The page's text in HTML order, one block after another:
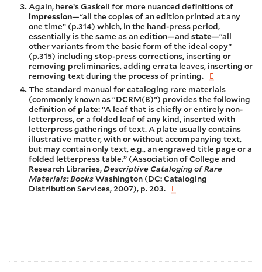
Again, here’s Gaskell for more nuanced definitions of
impression—“all the copies of an edition printed at any
one time” (p.314) which, in the hand-press period,
essentially is the same as an edition—and state—“all
other variants from the basic form of the ideal copy”
(p.315) including stop-press corrections, inserting or
removing preliminaries, adding errata leaves, inserting or
removing text during the process of printing.
The standard manual for cataloging rare materials
(commonly known as “DCRM(B)”) provides the following
definition of plate: “A leaf that is chiefly or entirely non-
letterpress, or a folded leaf of any kind, inserted with
letterpress gatherings of text. A plate usually contains
illustrative matter, with or without accompanying text,
but may contain only text, e.g., an engraved title page or a
folded letterpress table.” (Association of College and
Research Libraries,Descriptive Cataloging of Rare
Materials: BooksWashington (DC: Cataloging
Distribution Services, 2007), p. 203.